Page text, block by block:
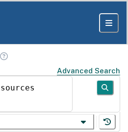
Advanced Search